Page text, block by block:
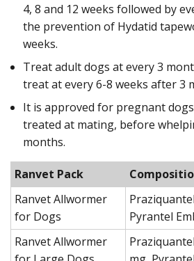
4, 8 and 12 weeks followed by
the prevention of Hydatid
weeks.
Treat adult dogs at every 3
treat at every 6-8 weeks after 3
It is approved for pregnant
treated at mating, before
months.
Ranvet Pack
Ranvet Allwormer
for Dogs
Pyrantel
Ranvet Allwormer